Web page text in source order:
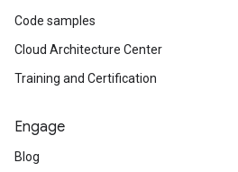
Code samples
Cloud Architecture Center
Training and Certification
Engage
Blog